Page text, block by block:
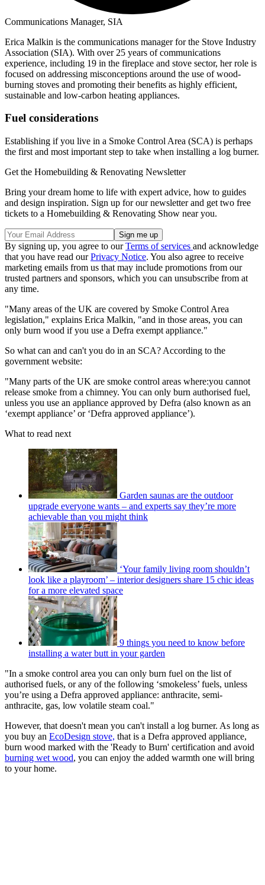
Communications Manager, SIA
Erica Malkin is the communications manager for the Stove Industry
Association (SIA). With over 25 years of communications
experience, including 19 in the fireplace and stove sector, her role is
focused on addressing misconceptions around the use of wood-
burning stoves and promoting their benefits as highly efficient,
sustainable and low-carbon heating appliances.
Fuel considerations
Establishing if you live in a Smoke Control Area (SCA) is perhaps
the first and most important step to take when installing a log burner.
Get the Homebuilding & Renovating Newsletter
Bring your dream home to life with expert advice, how to guides
and design inspiration. Sign up for our newsletter and get two free
tickets to a Homebuilding & Renovating Show near you.
By signing up, you agree to ourTerms of services and acknowledge
that you have read ourPrivacy Notice. You also agree to receive
marketing emails from us that may include promotions from our
trusted partners and sponsors, which you can unsubscribe from at
any time.
"Many areas of the UK are covered by Smoke Control Area
legislation," explains Erica Malkin, "and in those areas, you can
only burn wood if you use a Defra exempt appliance."
So what can and can't you do in an SCA? According to the
government website:
"Many parts of the UK are smoke control areas where:you cannot
release smoke from a chimney. You can only burn authorised fuel,
unless you use an appliance approved by Defra (also known as an
‘exempt appliance’ or ‘Defra approved appliance’).
What to read next
Garden saunas are the outdoor
upgrade everyone wants – and experts say they’re more
achievable than you might think
‘Your family living room shouldn’t
look like a playroom’ – interior designers share 15 chic ideas
for a more elevated space
9 things you need to know before
installing a water butt in your garden
"In a smoke control area you can only burn fuel on the list of
authorised fuels, or any of the following ‘smokeless’ fuels, unless
you’re using a Defra approved appliance: anthracite, semi-
anthracite, gas, low volatile steam coal."
However, that doesn't mean you can't install a log burner. As long as
you buy an EcoDesign stove, that is a Defra approved appliance,
burn wood marked with the 'Ready to Burn' certification and avoid
burning wet wood, you can enjoy the added warmth one will bring
to your home.